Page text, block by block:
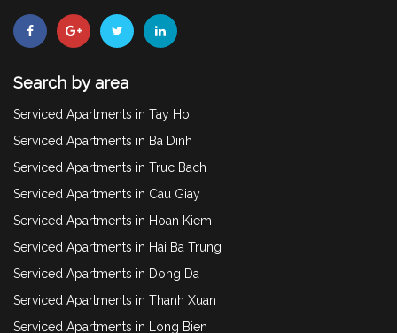
Search by area
Serviced Apartments in Tay Ho
Serviced Apartments in Ba Dinh
Serviced Apartments in Truc Bach
Serviced Apartments in Cau Giay
Serviced Apartments in Hoan Kiem
Serviced Apartments in Hai Ba Trung
Serviced Apartments in Dong Da
Serviced Apartments in Thanh Xuan
Serviced Apartments in Long Bien